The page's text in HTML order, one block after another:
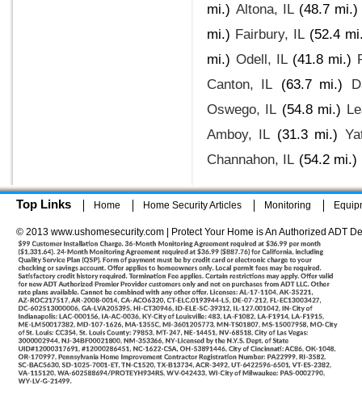
mi.) Altona, IL (48.7 mi.)
mi.) Fairbury, IL (52.4
mi.) Odell, IL (41.8 mi.)
Canton, IL (63.7 mi.)
Oswego, IL (54.8 mi.)
Amboy, IL (31.3 mi.)
Channahon, IL (54.2 mi.)
Top Links Home Home Security Articles Monitoring
© 2013 www.ushomesecurity.com | Protect Your Home is An Authorized ADT